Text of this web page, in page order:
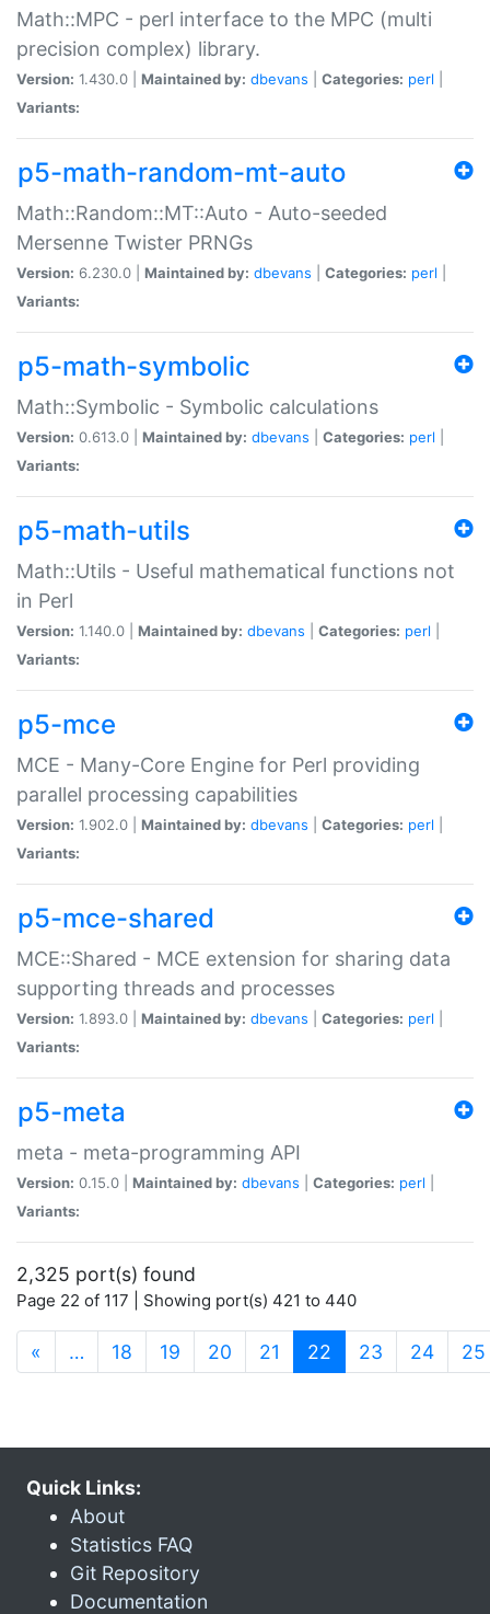
Math::MPC - perl interface to the MPC (multi
precision complex) library.
Version: 1.430.0 | Maintained by: dbevans Categories: perl
Variants:
p5-math-random-mt-auto
Math::Random::MT::Auto - Auto-seeded
Mersenne Twister PRNGs
Version: 6.230.0 | Maintained by: dbevans Categories: perl
Variants:
p5-math-symbolic
Math::Symbolic - Symbolic calculations
Version: 0.613.0 | Maintained by: dbevans Categories: perl
Variants:
p5-math-utils
Math::Utils - Useful mathematical functions not
in Perl
Version: 1.140.0 | Maintained by: dbevans Categories: perl
Variants:
p5-mce
MCE - Many-Core Engine for Perl providing
parallel processing capabilities
Version: 1.902.0 | Maintained by: dbevans Categories: perl
Variants:
p5-mce-shared
MCE::Shared - MCE extension for sharing data
supporting threads and processes
Version: 1.893.0 | Maintained by: dbevans Categories: perl
Variants:
p5-meta
meta - meta-programming API
Version: 0.15.0 | Maintained by: dbevans Categories: perl
Variants:
2,325 port(s) found
Page 22 of 117 | Showing port(s) 421 to 440
« … 18 19 20 21 22 (current)
23 24 25
Quick Links:
About
Statistics FAQ
Git Repository
Documentation